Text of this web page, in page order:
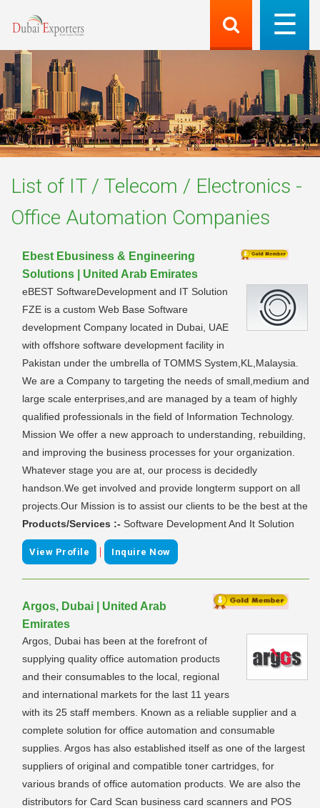
List of IT / Telecom / Electronics -
Office Automation Companies
Ebest Ebusiness & Engineering
Solutions | United Arab Emirates
eBEST SoftwareDevelopment and IT Solution
FZE is a custom Web Base Software
development Company located in Dubai, UAE
with offshore software development facility in
Pakistan under the umbrella of TOMMS System,KL,Malaysia.
We are a Company to targeting the needs of small,medium and
large scale enterprises,and are managed by a team of highly
qualified professionals in the field of Information Technology.
Mission We offer a new approach to understanding, rebuilding,
and improving the business processes for your organization.
Whatever stage you are at, our process is decidedly
handson.We get involved and provide longterm support on all
projects.Our Mission is to assist our clients to be the best at the
Products/Services :- Software Development And It Solution
View Profile | Inquire Now
Argos, Dubai | United Arab
Emirates
Argos, Dubai has been at the forefront of
supplying quality office automation products
and their consumables to the local, regional
and international markets for the last 11 years
with its 25 staff members. Known as a reliable supplier and a
complete solution for office automation and consumable
supplies. Argos has also established itself as one of the largest
suppliers of original and compatible toner cartridges, for
various brands of office automation products. We are also the
distributors for Card Scan business card scanners and POS